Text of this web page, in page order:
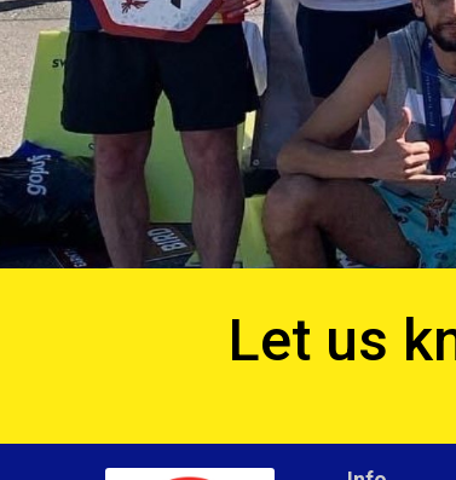
Let us